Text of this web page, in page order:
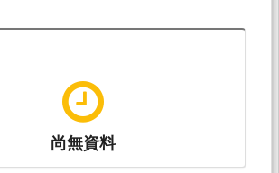
Sheng-Der Hsu (2020.06). USING
A RELIABLE USER
SCHEME.
(4), 1049-1059.
Hsiao, Yu-Min Huang, Yu-Fang
周信旭、王一帆、林清淵
）。
因子效應研究 Effects of Risk Factors on
Function Deterioration in Children
Kidney Disease: A Report from
Pediatric Renal Collaborative
。論文發表於臺灣兒科醫學會第232屆學
尚無資料